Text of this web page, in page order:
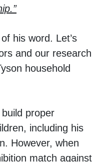
his word. Let’s
and our research
household
proper
including his
However, when
match against